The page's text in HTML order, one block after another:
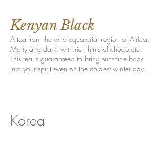
Kenyan Black
A tea from the wild equatorial region of Africa.
Malty and dark, with rich hints of chocolate.
This tea is guaranteed to bring sunshine back
into your spirit even on the coldest winter day.
Korea